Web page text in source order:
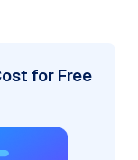
for Free